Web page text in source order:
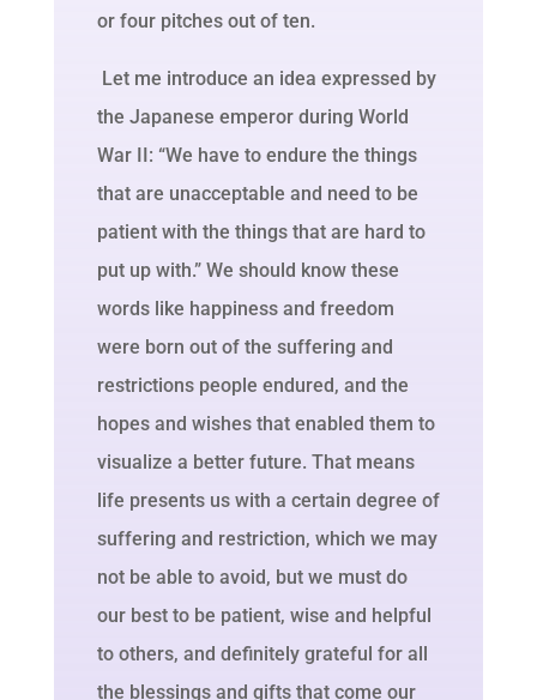
or four pitches out of ten.
Let me introduce an idea expressed by
the Japanese emperor during World
War II: “We have to endure the things
that are unacceptable and need to be
patient with the things that are hard to
put up with.” We should know these
words like happiness and freedom
were born out of the suffering and
restrictions people endured, and the
hopes and wishes that enabled them to
visualize a better future. That means
life presents us with a certain degree of
suffering and restriction, which we may
not be able to avoid, but we must do
our best to be patient, wise and helpful
to others, and definitely grateful for all
the blessings and gifts that come our